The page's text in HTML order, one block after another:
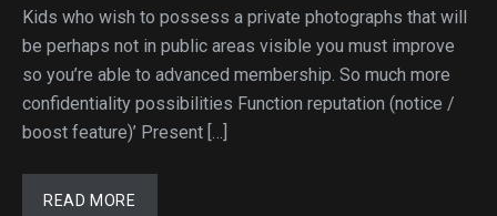
Kids who wish to possess a private photographs that will
be perhaps not in public areas visible you must improve
so you’re able to advanced membership. So much more
confidentiality possibilities Function reputation (notice /
boost feature)’ Present […]
READ MORE